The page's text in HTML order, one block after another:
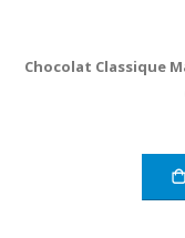
Chocolat Classique